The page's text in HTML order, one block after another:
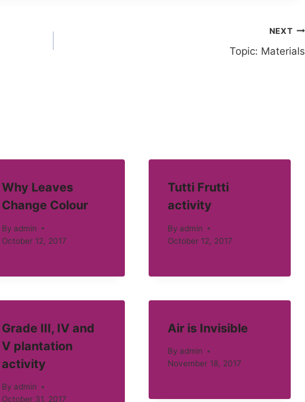
NEXT
Topic: Materials
Why Leaves
Change Colour
By admin
October 12, 2017
Tutti Frutti
activity
By admin
October 12, 2017
Grade III, IV and
V plantation
activity
By admin
October 31, 2017
Air is Invisible
By admin
November 18, 2017